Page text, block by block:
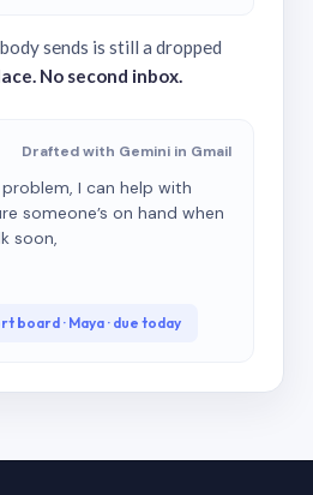
sends is still a dropped
No second inbox.
Drafted with Gemini in Gmail
I can help with
someone’s on hand when
soon,
board · Maya · due today